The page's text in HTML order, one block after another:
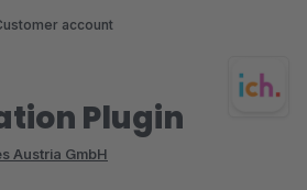
account
Plugin
Austria GmbH